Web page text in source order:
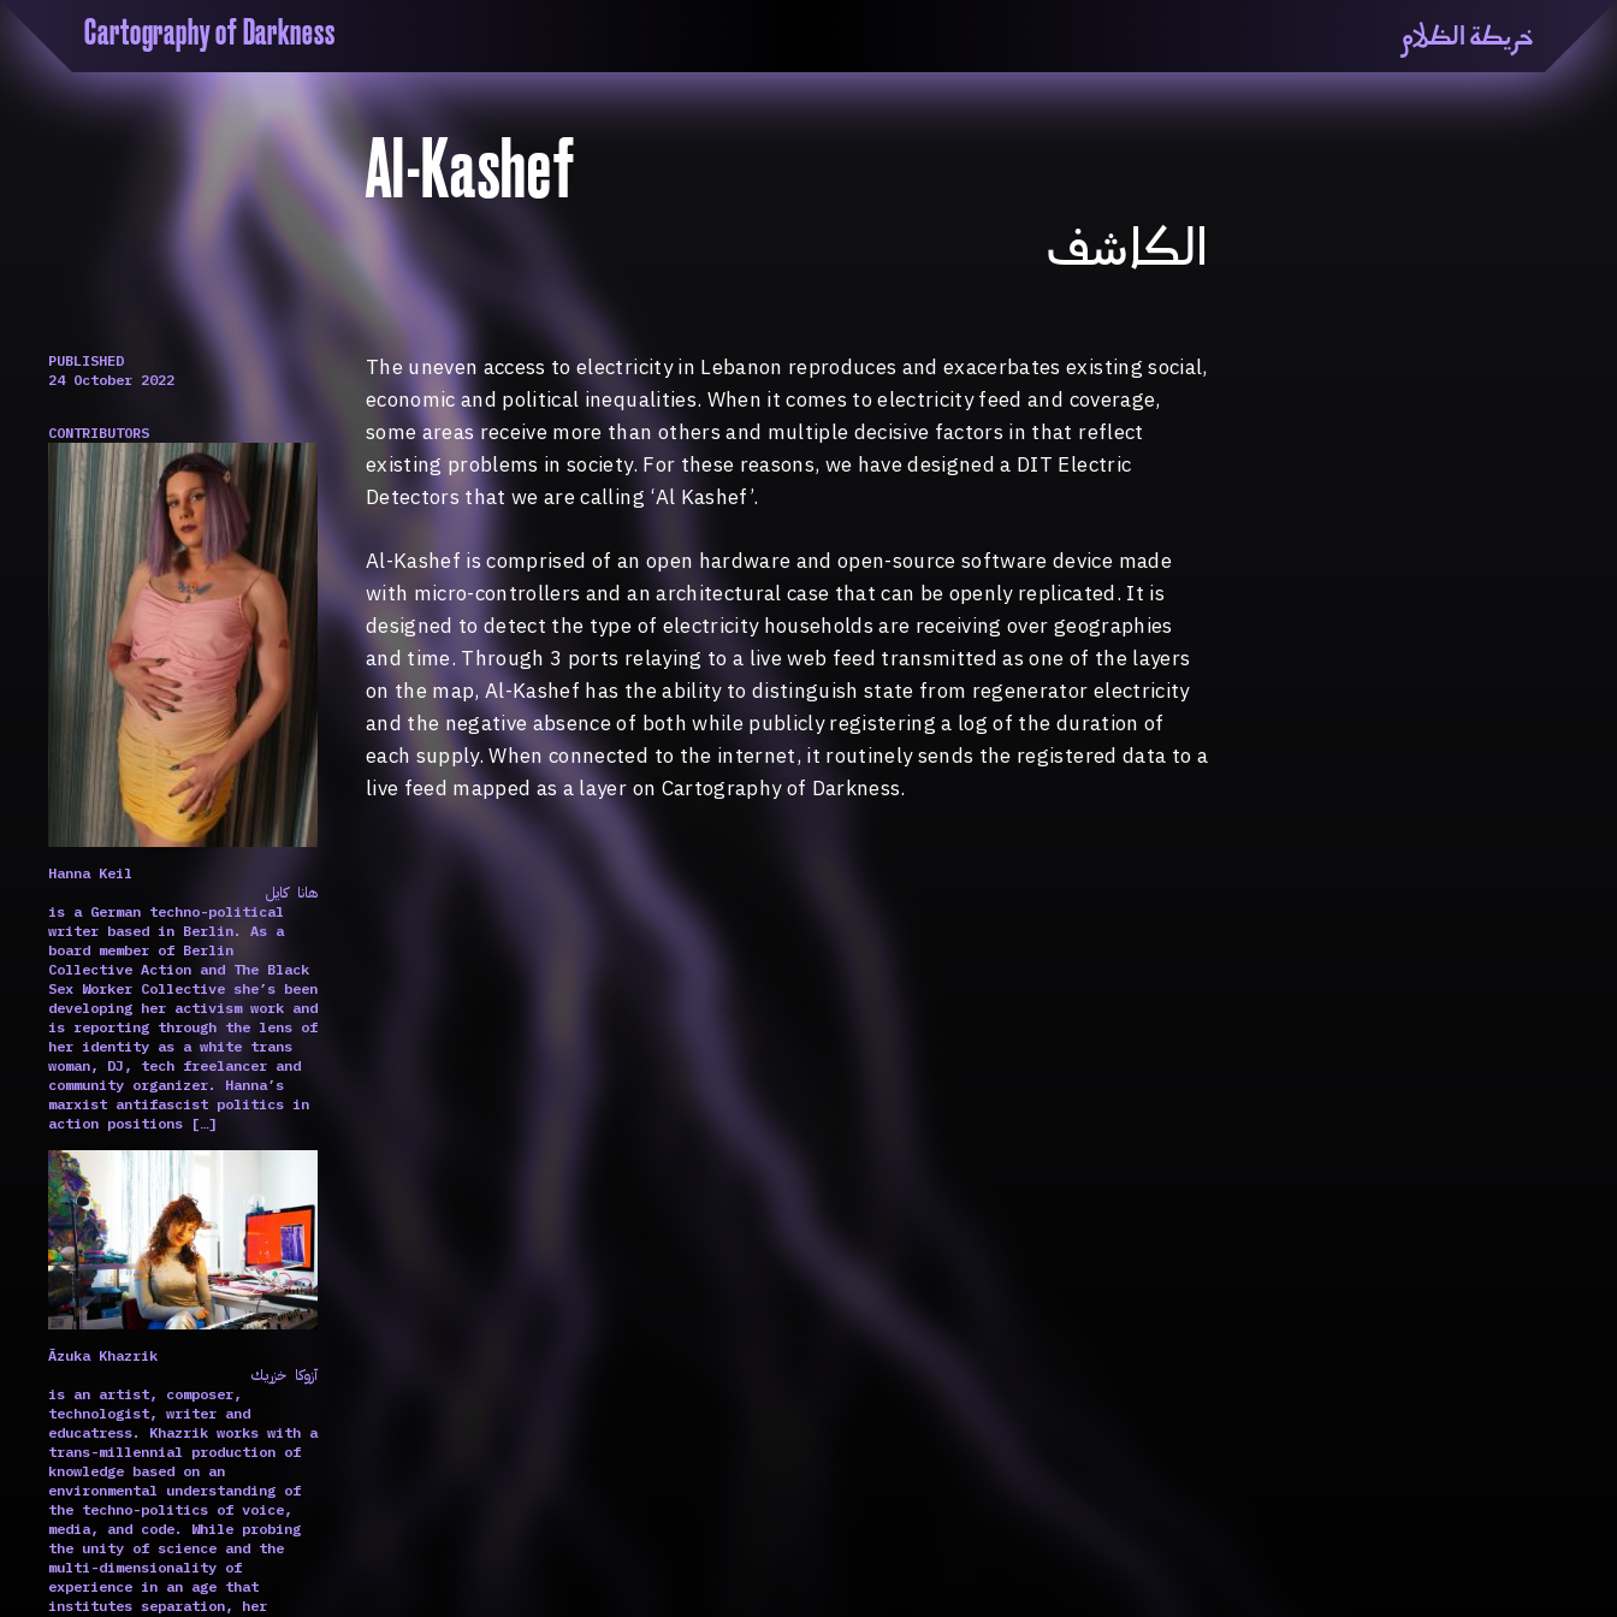
Cartography of Darkness خريطة الظلام
'Cartogrophy of Darkness' is a transclusive, collective
the unity of knowledge in our highly obfuscated, crisis-
ridden age. The platform is comprised of a triad of spaces: a
map, a repository and a periodical.
About
ماهيتنا
«خريطة الظّلام» هي منصّة بحثيّة تشاركيّة تستقصي مفاهيم العالميّة
Al-Kashef
الكاشف
PUBLISHED
24 October 2022
CONTRIBUTORS
Hanna Keil
هانا كايل
is a German techno-political
writer based in Berlin. As a
board member of Berlin
Collective Action and The Black
Sex Worker Collective she’s been
developing her activism work and
is reporting through the lens of
her identity as a white trans
woman, DJ, tech freelancer and
community organizer. Hanna’s
marxist antifascist politics in
action positions […]
Ãzuka Khazrik
آزوكا خزريك
is an artist, composer,
technologist, writer and
educatress. Khazrik works with a
trans-millennial production of
knowledge based on an
environmental understanding of
the techno-politics of voice,
media, and code. While probing
the unity of science and the
multi-dimensionality of
experience in an age that
institutes separation, her
The uneven access to electricity in Lebanon reproduces and exacerbates existing social,
economic and political inequalities. When it comes to electricity feed and coverage,
some areas receive more than others and multiple decisive factors in that reflect
existing problems in society. For these reasons, we have designed a DIT Electric
Detectors that we are calling ‘Al Kashef’.
Al-Kashef is comprised of an open hardware and open-source software device made
with micro-controllers and an architectural case that can be openly replicated. It is
designed to detect the type of electricity households are receiving over geographies
and time. Through 3 ports relaying to a live web feed transmitted as one of the layers
on the map, Al-Kashef has the ability to distinguish state from regenerator electricity
and the negative absence of both while publicly registering a log of the duration of
each supply. When connected to the internet, it routinely sends the registered data to a
live feed mapped as a layer on Cartography of Darkness.